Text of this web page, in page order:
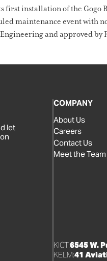
first installation of the
maintenance event
and approved by
let
COMPANY
About Us
Careers
Contact Us
Meet the Team
KICT:6545 W.
KELM:41